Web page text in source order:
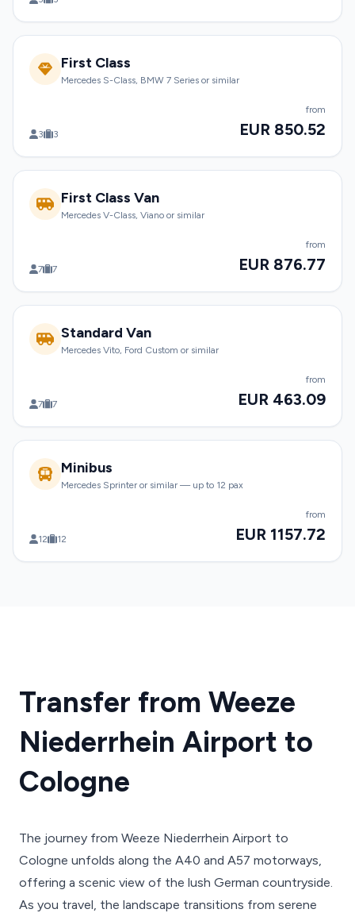
First Class
Mercedes S-Class, BMW 7 Series or similar
3 3
from
EUR 850.52
First Class Van
Mercedes V-Class, Viano or similar
7 7
from
EUR 876.77
Standard Van
Mercedes Vito, Ford Custom or similar
7 7
from
EUR 463.09
Minibus
Mercedes Sprinter or similar — up to 12 pax
12 12
from
EUR 1157.72
Transfer from Weeze
Niederrhein Airport to
Cologne
The journey from Weeze Niederrhein Airport to
Cologne unfolds along the A40 and A57 motorways,
offering a scenic view of the lush German countryside.
As you travel, the landscape transitions from serene